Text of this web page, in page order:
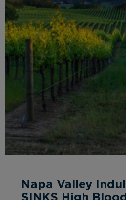
Napa Valley
SINKS High